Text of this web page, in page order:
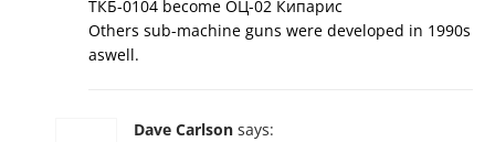
ТКБ-0104 become ОЦ-02 Кипарис
Others sub-machine guns were developed in 1990s
aswell.
Dave Carlson says: